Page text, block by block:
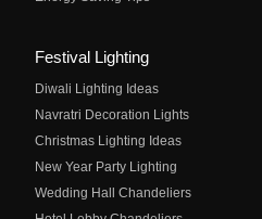
Festival Lighting
Diwali Lighting Ideas
Navratri Decoration Lights
Christmas Lighting Ideas
New Year Party Lighting
Wedding Hall Chandeliers